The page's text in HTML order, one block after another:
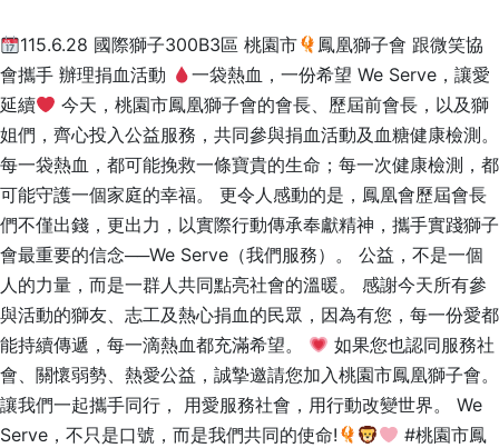
115.6.28 國際獅子300B3區 桃園市
鳳凰獅子會 跟微笑協
會攜手 辦理捐血活動
一袋熱血，一份希望 We Serve，讓愛
延續
今天，桃園市鳳凰獅子會的會長、歷屆前會長，以及獅
姐們，齊心投入公益服務，共同參與捐血活動及血糖健康檢測。
每一袋熱血，都可能挽救一條寶貴的生命；每一次健康檢測，都
可能守護一個家庭的幸福。 更令人感動的是，鳳凰會歷屆會長
們不僅出錢，更出力，以實際行動傳承奉獻精神，攜手實踐獅子
會最重要的信念──We Serve（我們服務）。 公益，不是一個
人的力量，而是一群人共同點亮社會的溫暖。 感謝今天所有參
與活動的獅友、志工及熱心捐血的民眾，因為有您，每一份愛都
能持續傳遞，每一滴熱血都充滿希望。
如果您也認同服務社
會、關懷弱勢、熱愛公益，誠摯邀請您加入桃園市鳳凰獅子會。
讓我們一起攜手同行， 用愛服務社會，用行動改變世界。 We
Serve，不只是口號，而是我們共同的使命!
#桃園市鳳